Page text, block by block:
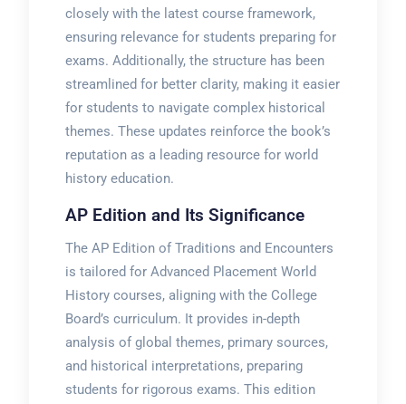
closely with the latest course framework,
ensuring relevance for students preparing for
exams. Additionally, the structure has been
streamlined for better clarity, making it easier
for students to navigate complex historical
themes. These updates reinforce the book’s
reputation as a leading resource for world
history education.
AP Edition and Its Significance
The AP Edition of Traditions and Encounters
is tailored for Advanced Placement World
History courses, aligning with the College
Board’s curriculum. It provides in-depth
analysis of global themes, primary sources,
and historical interpretations, preparing
students for rigorous exams. This edition